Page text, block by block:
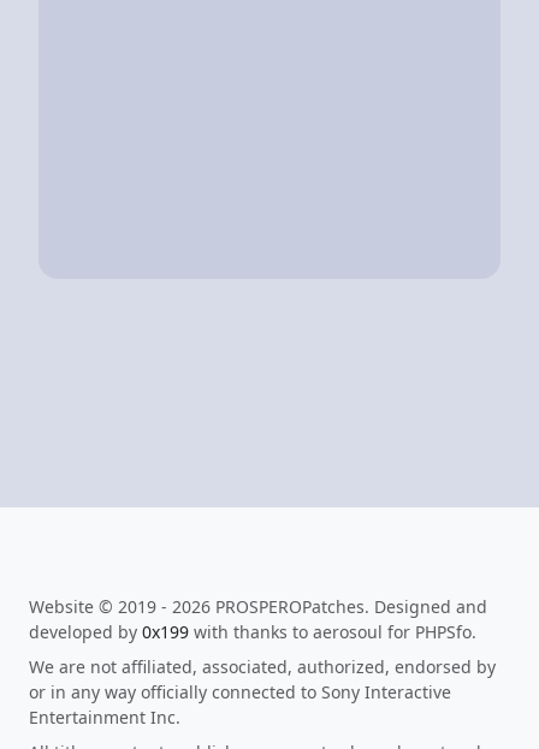
Website © 2019 - 2026 PROSPEROPatches. Designed and
developed by 0x199 with thanks to aerosoul for PHPSfo.
We are not affiliated, associated, authorized, endorsed by
or in any way officially connected to Sony Interactive
Entertainment Inc.